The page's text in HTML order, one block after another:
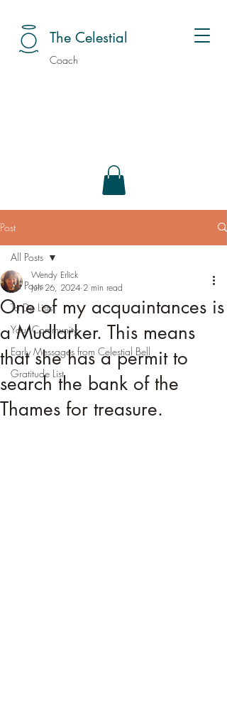
The Celestial
Coach
Post
All Posts
To Do Lists
Your Community
Early Messages from Celestial Bell
Gratitude List
All Posts
One of my acquaintances is
a Mudlarker. This means
that she has a permit to
search the bank of the
Thames for treasure.
Wendy Erlick
Jun 26, 2024 2 min read